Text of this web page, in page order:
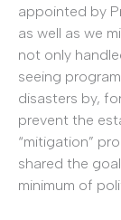
appointed by
as well as we
not only
seeing
disasters by,
prevent the
“mitigation”
shared the
minimum of